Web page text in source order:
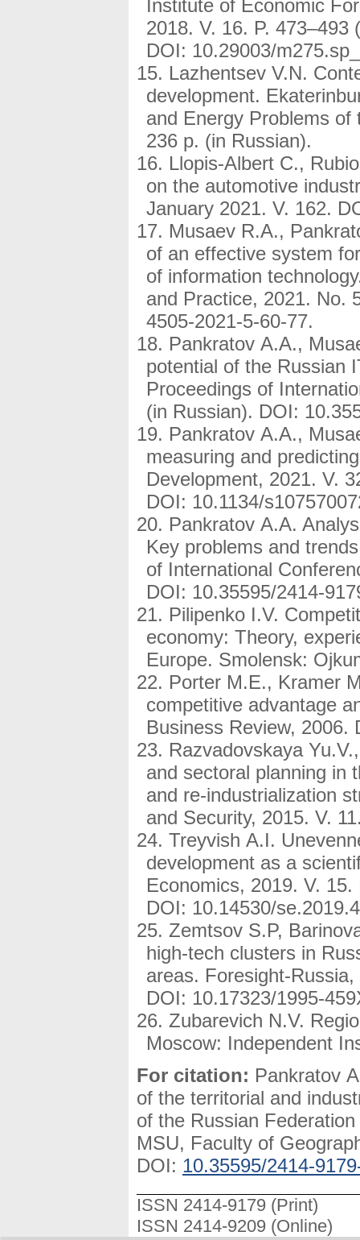
Institute of Economic
2018. V. 16. P. 473–493
DOI: 10.29003/
Lazhentsev V.N.
development.
and Energy Problems
236 p. (in Russian).
Llopis-Albert C.,
on the automotive
January 2021. V. 162.
Musaev R.A.,
of an effective system
of information
and Practice, 2021. No.
4505-2021-5-60-77.
Pankratov A.A.,
potential of the Russian
Proceedings of
(in Russian). DOI:
Pankratov A.A.,
measuring and
Development, 2021. V.
DOI: 10.1134/
Pankratov A.A.
Key problems and
of International
DOI: 10.35595/2414-
Pilipenko I.V.
economy: Theory,
Europe. Smolensk:
Porter M.E., Kramer
competitive advantage
Business Review, 2006.
Razvadovskaya
and sectoral planning in
and re-industrialization
and Security, 2015. V.
Treyvish A.I.
development as a
Economics, 2019. V.
DOI: 10.14530/
Zemtsov S.P,
high-tech clusters in
areas. Foresight-
DOI: 10.17323/1995-
Zubarevich N.V.
Moscow: Independent
For citation: Pankratov
of the territorial and
of the Russian
MSU, Faculty of
DOI: 10.35595/2414-
ISSN 2414-9179 (Print)
ISSN 2414-9209 (Online)